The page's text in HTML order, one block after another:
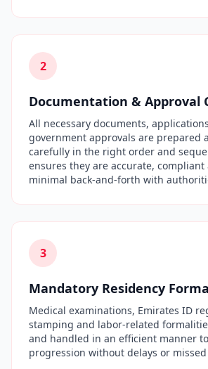
2
Documentation & Approval
All necessary documents,
government approvals are prepared
carefully in the right order and
ensures they are accurate,
minimal back-and-forth with
3
Mandatory Residency
Medical examinations, Emirates ID
stamping and labor-related
and handled in an efficient manner
progression without delays or